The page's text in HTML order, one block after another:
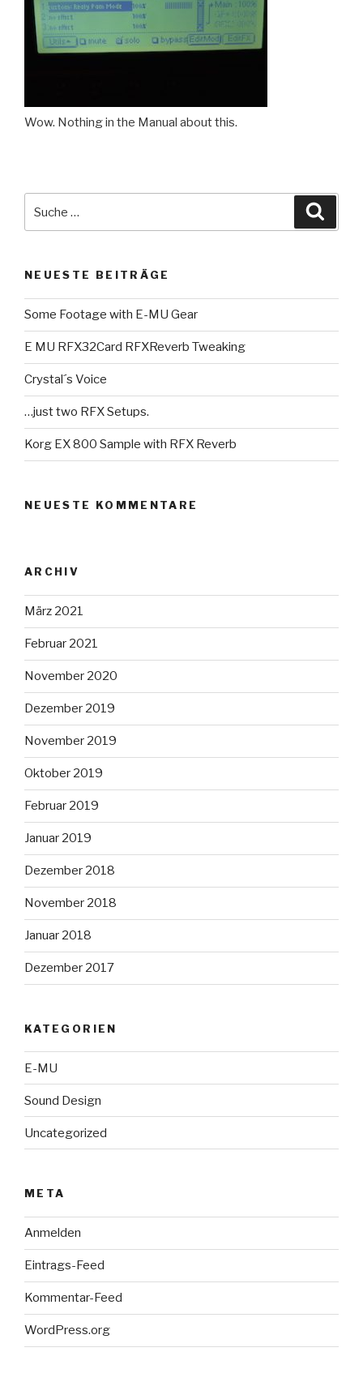
Wow. Nothing in the Manual about this.
nach:
NEUESTE BEITRÄGE
Some Footage with E-MU Gear
E MU RFX32Card RFXReverb Tweaking
Crystal´s Voice
…just two RFX Setups.
Korg EX 800 Sample with RFX Reverb
NEUESTE KOMMENTARE
ARCHIV
März 2021
Februar 2021
November 2020
Dezember 2019
November 2019
Oktober 2019
Februar 2019
Januar 2019
Dezember 2018
November 2018
Januar 2018
Dezember 2017
KATEGORIEN
E-MU
Sound Design
Uncategorized
META
Anmelden
Eintrags-Feed
Kommentar-Feed
WordPress.org